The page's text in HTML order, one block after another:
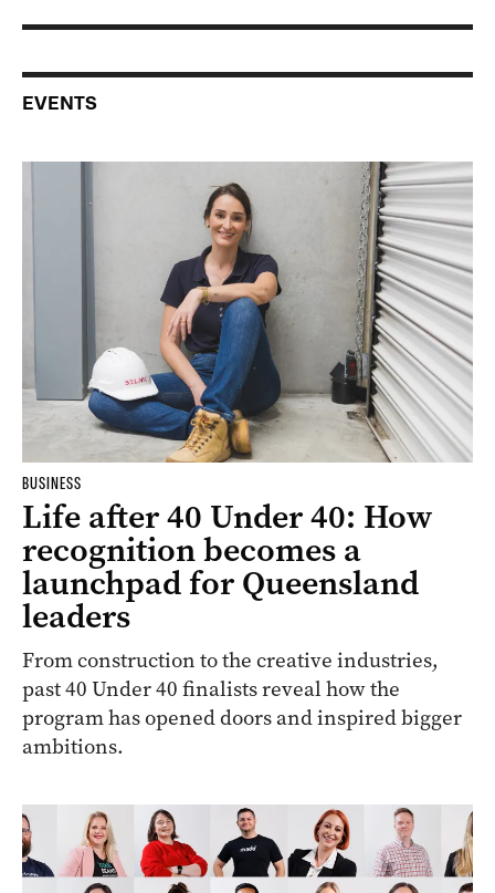
EVENTS
BUSINESS
Life after 40 Under 40: How
recognition becomes a
launchpad for Queensland
leaders
From construction to the creative industries,
past 40 Under 40 finalists reveal how the
program has opened doors and inspired bigger
ambitions.